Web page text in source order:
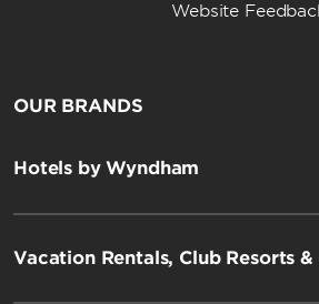
Website
OUR BRANDS
Hotels by Wyndham
Vacation Rentals, Club Resorts &